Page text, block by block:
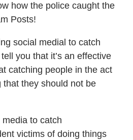
how the police caught the
Posts!
social medial to catch
you that it’s an effective
catching people in the act
they should not be
to catch
victims of doing things